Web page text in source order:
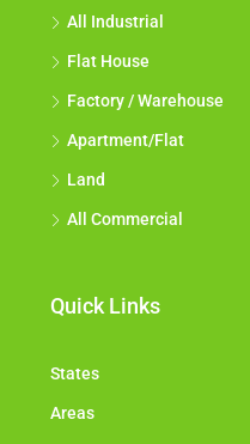
All Industrial
Flat House
Factory / Warehouse
Apartment/Flat
Land
All Commercial
Quick Links
States
Areas